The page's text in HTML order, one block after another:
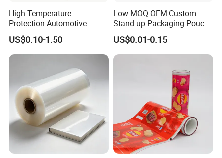
High Temperature
Protection Automotive
Painting Masking Tape
Adhesive Tape Crepe Paper
Tape Washi Tape
US$0.10-1.50
Low MOQ OEM Custom
Stand up Packaging Pouch
Coffee Bag with Valve
US$0.01-0.15